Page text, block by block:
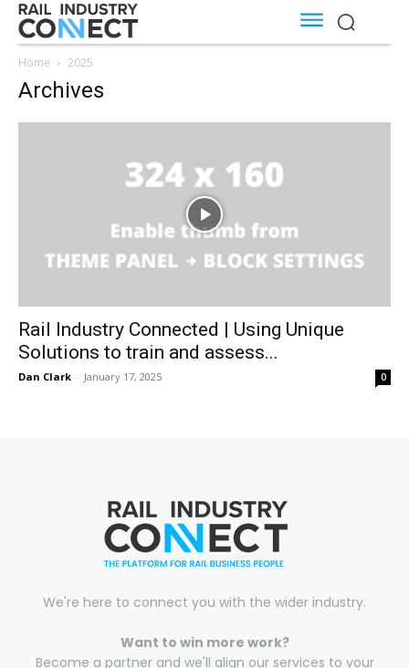
Home 2025
Archives
Rail Industry Connected | Using Unique
Solutions to train and assess...
Dan Clark - January 17, 2025 0
We're here to connect you with the wider industry.
Want to win more work?
Become a partner and we'll align our services to your